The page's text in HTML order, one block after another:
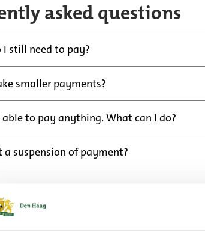
asked questions
still need to pay?
smaller payments?
to pay anything. What can I do?
a suspension of payment?
form
the form to: